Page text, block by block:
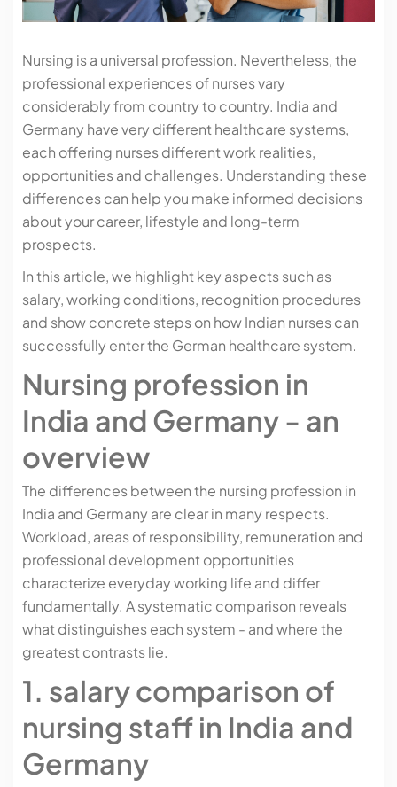
Nursing is a universal profession. Nevertheless, the
professional experiences of nurses vary
considerably from country to country. India and
Germany have very different healthcare systems,
each offering nurses different work realities,
opportunities and challenges. Understanding these
differences can help you make informed decisions
about your career, lifestyle and long-term
prospects.
In this article, we highlight key aspects such as
salary, working conditions, recognition procedures
and show concrete steps on how Indian nurses can
successfully enter the German healthcare system.
Nursing profession in
India and Germany - an
overview
The differences between the nursing profession in
India and Germany are clear in many respects.
Workload, areas of responsibility, remuneration and
professional development opportunities
characterize everyday working life and differ
fundamentally. A systematic comparison reveals
what distinguishes each system - and where the
greatest contrasts lie.
1. salary comparison of
nursing staff in India and
Germany